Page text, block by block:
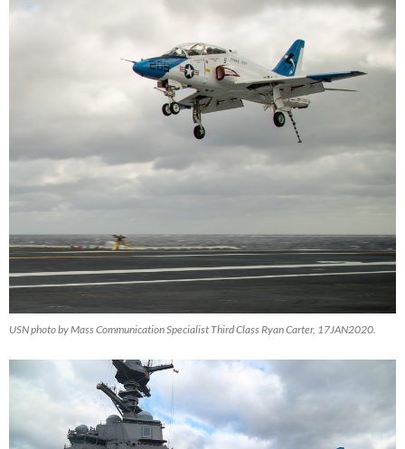
USN photo by Mass Communication Specialist Third Class Ryan Carter, 17JAN2020.